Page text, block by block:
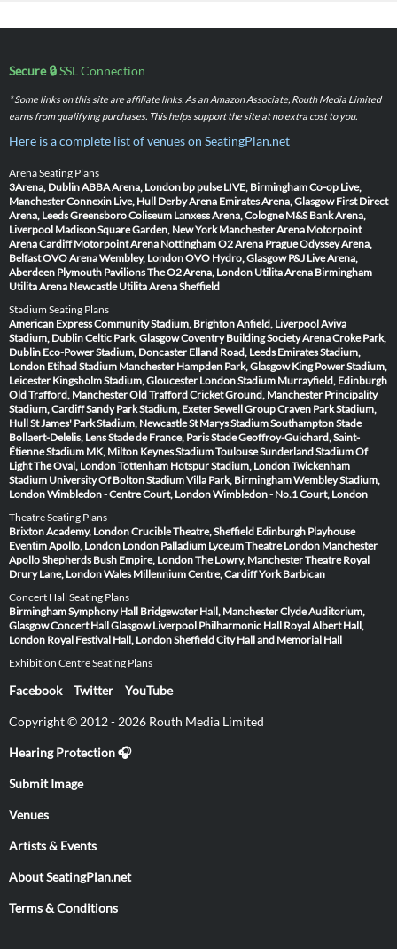
Secure 🔒SSL Connection
* Some links on this site are affiliate links. As an Amazon Associate, Routh Media Limited
earns from qualifying purchases. This helps support the site at no extra cost to you.
Here is a complete list of venues on SeatingPlan.net
Arena Seating Plans
3Arena, DublinABBA Arena, London bp pulse LIVE, BirminghamCo-op Live,
ManchesterConnexin Live, Hull Derby Arena Emirates Arena, Glasgow First Direct
Arena, LeedsGreensboro Coliseum Lanxess Arena, Cologne M&S Bank Arena,
Liverpool Madison Square Garden, New York Manchester Arena Motorpoint
Arena Cardiff Motorpoint Arena NottinghamO2 Arena PragueOdyssey Arena,
BelfastOVO Arena Wembley, LondonOVO Hydro, Glasgow P&J Live Arena,
Aberdeen Plymouth PavilionsThe O2 Arena, London Utilita Arena Birmingham
Utilita Arena Newcastle Utilita Arena Sheffield
Stadium Seating Plans
American Express Community Stadium, BrightonAnfield, LiverpoolAviva
Stadium, DublinCeltic Park, GlasgowCoventry Building Society ArenaCroke Park,
Dublin Eco-Power Stadium, Doncaster Elland Road, Leeds Emirates Stadium,
London Etihad Stadium Manchester Hampden Park, Glasgow King Power Stadium,
Leicester Kingsholm Stadium, Gloucester London Stadium Murrayfield, Edinburgh
Old Trafford, ManchesterOld Trafford Cricket Ground, Manchester Principality
Stadium, CardiffSandy Park Stadium, ExeterSewell Group Craven Park Stadium,
HullSt James' Park Stadium, NewcastleSt Marys Stadium SouthamptonStade
Bollaert-Delelis, LensStade de France, ParisStade Geoffroy-Guichard, Saint-
ÉtienneStadium MK, Milton KeynesStadium ToulouseSunderland Stadium Of
LightThe Oval, LondonTottenham Hotspur Stadium, LondonTwickenham
Stadium University Of Bolton StadiumVilla Park, BirminghamWembley Stadium,
LondonWimbledon - Centre Court, LondonWimbledon - No.1 Court, London
Theatre Seating Plans
Brixton Academy, LondonCrucible Theatre, Sheffield Edinburgh Playhouse
Eventim Apollo, London London Palladium Lyceum Theatre London Manchester
ApolloShepherds Bush Empire, LondonThe Lowry, ManchesterTheatre Royal
Drury Lane, LondonWales Millennium Centre, CardiffYork Barbican
Concert Hall Seating Plans
Birmingham Symphony Hall Bridgewater Hall, ManchesterClyde Auditorium,
GlasgowConcert Hall Glasgow Liverpool Philharmonic Hall Royal Albert Hall,
London Royal Festival Hall, LondonSheffield City Hall and Memorial Hall
Exhibition Centre Seating Plans
Facebook Twitter YouTube
Copyright © 2012 - 2026 Routh Media Limited
Hearing Protection 🎧
Submit Image
Venues
Artists & Events
About SeatingPlan.net
Terms & Conditions